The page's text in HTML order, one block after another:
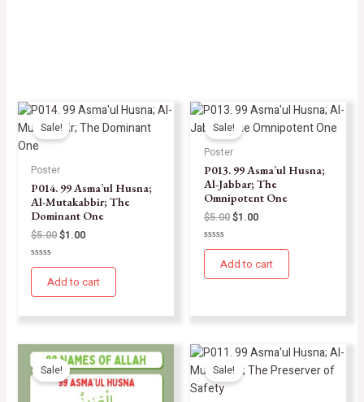
Sale!
Poster
P014. 99 Asma’ul Husna;
Al-Mutakabbir; The
Dominant One
$5.00$1.00
Rated
of
Add to cart
Sale!
Poster
P013. 99 Asma’ul Husna;
Al-Jabbar; The
Omnipotent One
$5.00$1.00
Rated
of
Add to cart
Sale! Sale!